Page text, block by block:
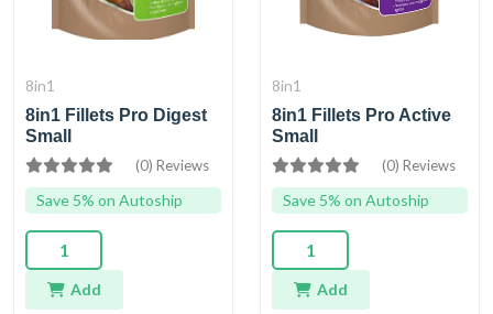
8in1
8in1 Fillets Pro Digest
Small
(0) Reviews
Save 5% on Autoship
Add
8in1
8in1 Fillets Pro Active
Small
(0) Reviews
Save 5% on Autoship
Add